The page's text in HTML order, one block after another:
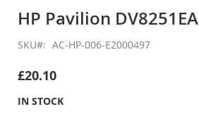
the
of
images
HP Pavilion DV8251EA
SKU AC-HP-006-E2000497
£20.10
IN STOCK